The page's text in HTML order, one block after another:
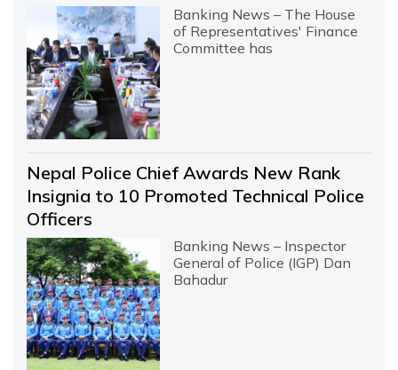
Banking News – The House
of Representatives' Finance
Committee has
Nepal Police Chief Awards New Rank
Insignia to 10 Promoted Technical Police
Officers
Banking News – Inspector
General of Police (IGP) Dan
Bahadur